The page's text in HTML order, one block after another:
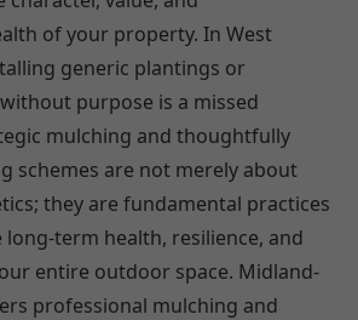
of your property. In West
generic plantings or
purpose is a missed
mulching and thoughtfully
schemes are not merely about
they are fundamental practices
term health, resilience, and
entire outdoor space. Midland-
professional mulching and